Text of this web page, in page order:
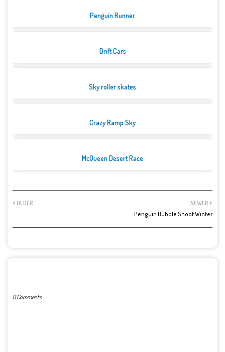
Penguin Runner
Drift Cars
Sky roller skates
Crazy Ramp Sky
McQueen Desert Race
NEWER
Penguin Bubble Shoot Winter
OLDER
0 Comments